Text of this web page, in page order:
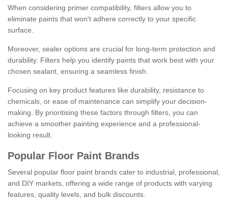
When considering primer compatibility, filters allow you to
eliminate paints that won't adhere correctly to your specific
surface.
Moreover, sealer options are crucial for long-term protection and
durability. Filters help you identify paints that work best with your
chosen sealant, ensuring a seamless finish.
Focusing on key product features like durability, resistance to
chemicals, or ease of maintenance can simplify your decision-
making. By prioritising these factors through filters, you can
achieve a smoother painting experience and a professional-
looking result.
Popular Floor Paint Brands
Several popular floor paint brands cater to industrial, professional,
and DIY markets, offering a wide range of products with varying
features, quality levels, and bulk discounts.